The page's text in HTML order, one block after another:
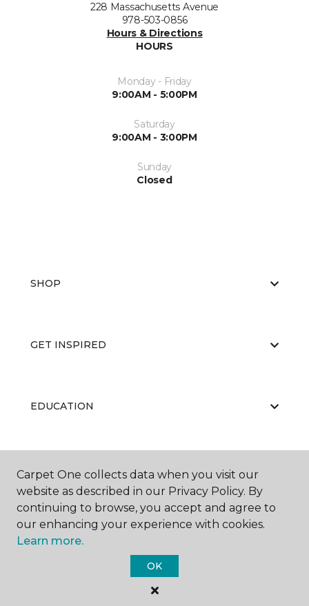
228 Massachusetts Avenue
978-503-0856
Hours & Directions
HOURS
Monday - Friday
9:00AM - 5:00PM
Saturday
9:00AM - 3:00PM
Sunday
Closed
SHOP
GET INSPIRED
EDUCATION
ABOUT US
Carpet One Floor & Home.
All Rights Reserved
Carpet One collects data when you visit our
website as described in our Privacy Policy. By
continuing to browse, you accept and agree to
our enhancing your experience with cookies.
Learn more.
OK